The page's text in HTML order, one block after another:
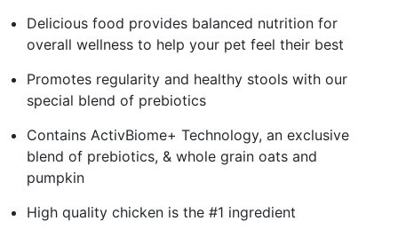
Delicious food provides balanced nutrition for
overall wellness to help your pet feel their best
Promotes regularity and healthy stools with our
special blend of prebiotics
Contains ActivBiome+ Technology, an exclusive
blend of prebiotics, & whole grain oats and
pumpkin
High quality chicken is the #1 ingredient